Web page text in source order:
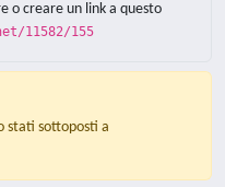
o creare un link a questo
11582/155
stati sottoposti a